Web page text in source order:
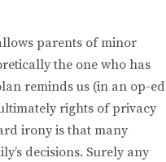
parents of minor
the one who has
reminds us (in an op-ed
rights of privacy
irony is that many
decisions. Surely any